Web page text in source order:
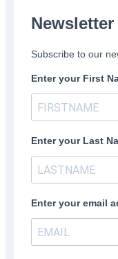
Newsletter
Subscribe to our
Enter your First
Enter your Last
Enter your email